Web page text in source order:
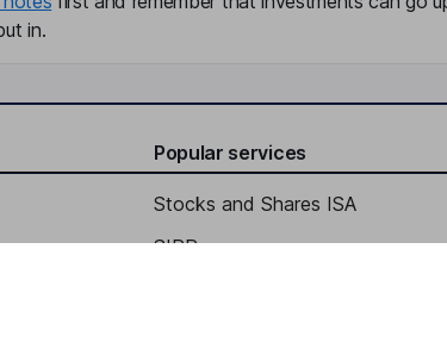
in.
Popular services
Stocks and Shares ISA
SIPP